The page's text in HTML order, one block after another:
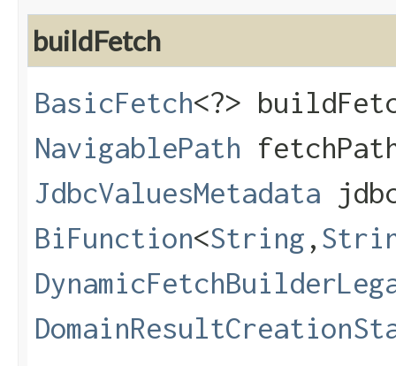
buildFetch
BasicFetch<?>
NavigablePath
JdbcValuesMetadata
BiFunction<String ,​